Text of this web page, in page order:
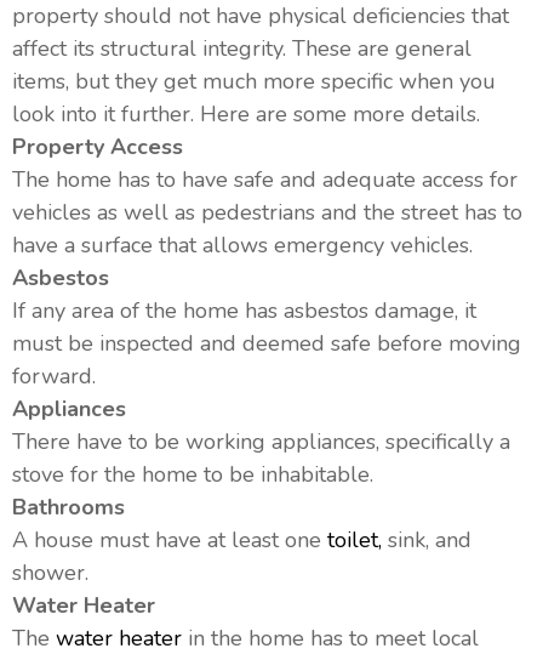
property should not have physical deficiencies that
affect its structural integrity. These are general
items, but they get much more specific when you
look into it further. Here are some more details.
Property Access
The home has to have safe and adequate access for
vehicles as well as pedestrians and the street has to
have a surface that allows emergency vehicles.
Asbestos
If any area of the home has asbestos damage, it
must be inspected and deemed safe before moving
forward.
Appliances
There have to be working appliances, specifically a
stove for the home to be inhabitable.
Bathrooms
A house must have at least one toilet, sink, and
shower.
Water Heater
The water heater in the home has to meet local